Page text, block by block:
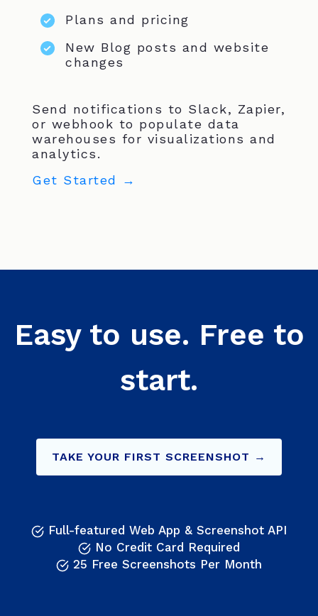
Plans and pricing
New Blog posts and website
changes
Send notifications to Slack, Zapier,
or webhook to populate data
warehouses for visualizations and
analytics.
Get Started →
Easy to use. Free to
start.
TAKE YOUR FIRST SCREENSHOT →
Full-featured Web App & Screenshot API
No Credit Card Required
25 Free Screenshots Per Month